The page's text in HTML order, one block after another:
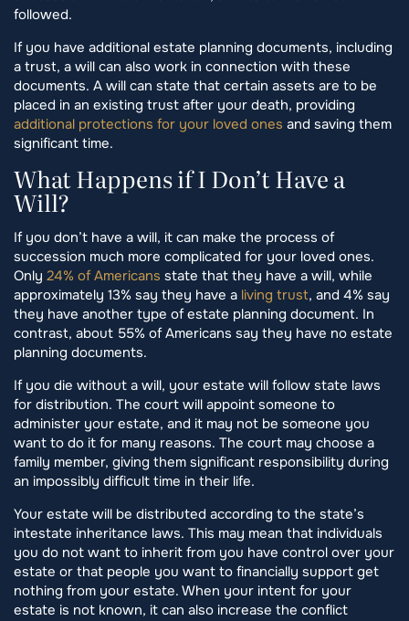
followed.
If you have additional estate planning documents, including
a trust, a will can also work in connection with these
documents. A will can state that certain assets are to be
placed in an existing trust after your death, providing
additional protections for your loved ones and saving them
significant time.
What Happens if I Don’t Have a
Will?
If you don’t have a will, it can make the process of
succession much more complicated for your loved ones.
Only 24% of Americans state that they have a will, while
approximately 13% say they have a living trust, and 4% say
they have another type of estate planning document. In
contrast, about 55% of Americans say they have no estate
planning documents.
If you die without a will, your estate will follow state laws
for distribution. The court will appoint someone to
administer your estate, and it may not be someone you
want to do it for many reasons. The court may choose a
family member, giving them significant responsibility during
an impossibly difficult time in their life.
Your estate will be distributed according to the state’s
intestate inheritance laws. This may mean that individuals
you do not want to inherit from you have control over your
estate or that people you want to financially support get
nothing from your estate. When your intent for your
estate is not known, it can also increase the conflict